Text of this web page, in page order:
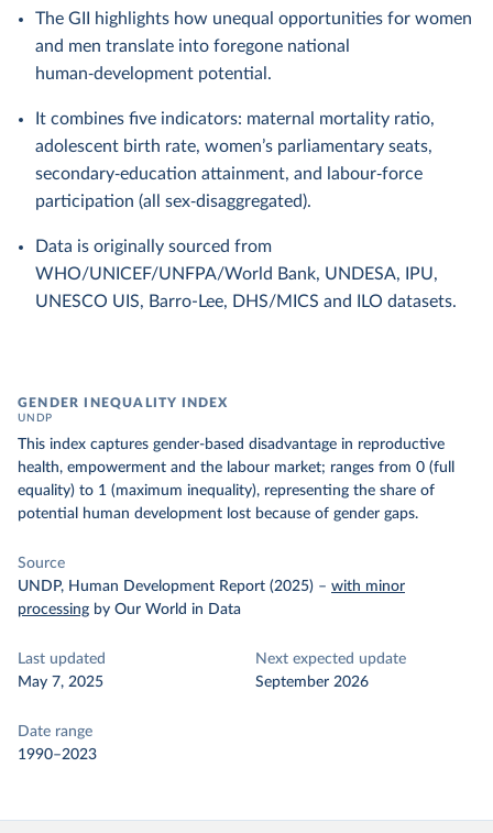
The GII highlights how unequal opportunities for women
and men translate into foregone national
human‑development potential.
It combines five indicators: maternal mortality ratio,
adolescent birth rate, women’s parliamentary seats,
secondary‑education attainment, and labour‑force
participation (all sex‑disaggregated).
Data is originally sourced from
WHO/UNICEF/UNFPA/World Bank, UNDESA, IPU,
UNESCO UIS, Barro-Lee, DHS/MICS and ILO datasets.
GENDER INEQUALITY INDEX
UNDP
This index captures gender-based disadvantage in reproductive
health, empowerment and the labour market; ranges from 0 (full
equality) to 1 (maximum inequality), representing the share of
potential human development lost because of gender gaps.
Source
UNDP, Human Development Report (2025) – with minor
processing by Our World in Data
Last updated
May 7, 2025
Next expected update
September 2026
Date range
1990–2023